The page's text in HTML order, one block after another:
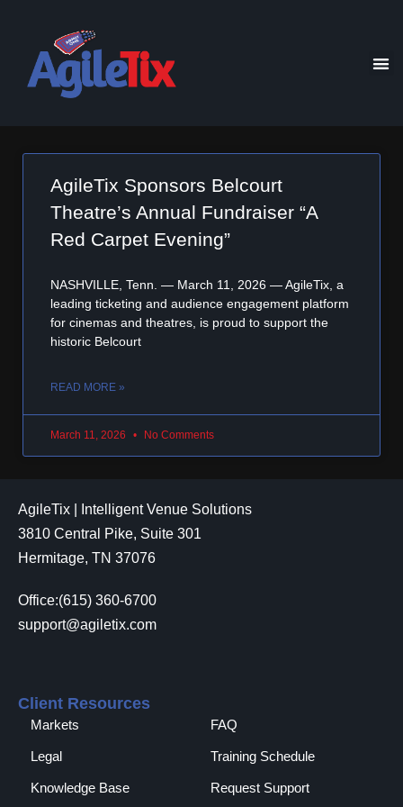
AgileTix Sponsors Belcourt
Theatre’s Annual Fundraiser “A
Red Carpet Evening”
NASHVILLE, Tenn. — March 11, 2026 — AgileTix, a
leading ticketing and audience engagement platform
for cinemas and theatres, is proud to support the
historic Belcourt
READ MORE »
March 11, 2026 No Comments
AgileTix | Intelligent Venue Solutions
3810 Central Pike, Suite 301
Hermitage, TN 37076
Office:(615) 360-6700
support@agiletix.com
Client Resources
Markets FAQ
Legal Training Schedule
Knowledge Base Request Support